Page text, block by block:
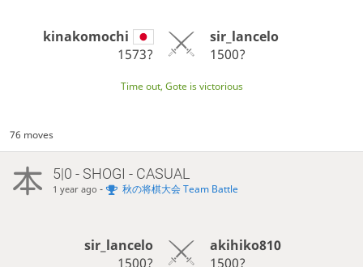
kinakomochi
1573?
sir_lancelo
1500?
Time out, Gote is victorious
76 moves
5|0 - SHOGI - CASUAL
1 year ago - 秋の将棋大会 Team Battle
sir_lancelo
1500?
akihiko810
1500?